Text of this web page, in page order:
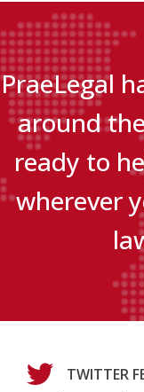
PraeLegal
around
ready to
wherever
TWITTER